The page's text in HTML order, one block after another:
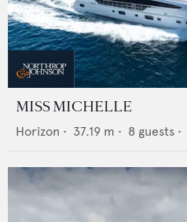
MISS MICHELLE
Horizon • 37.19 m • 8 guests •